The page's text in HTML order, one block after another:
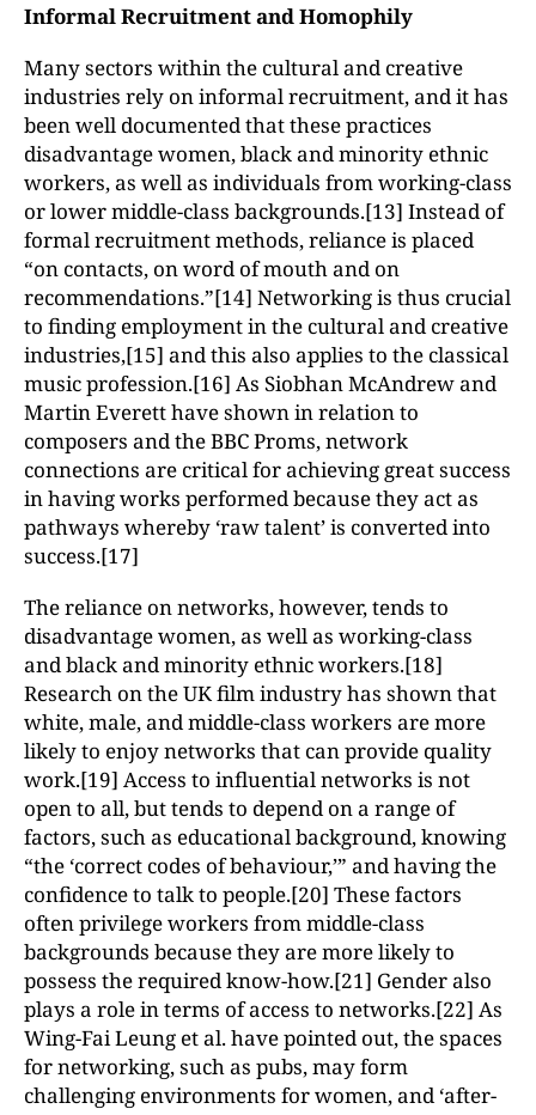
Informal Recruitment and Homophily
Many sectors within the cultural and creative
industries rely on informal recruitment, and it has
been well documented that these practices
disadvantage women, black and minority ethnic
workers, as well as individuals from working-class
or lower middle-class backgrounds.[13] Instead of
formal recruitment methods, reliance is placed
“on contacts, on word of mouth and on
recommendations.”[14] Networking is thus crucial
to finding employment in the cultural and creative
industries,[15] and this also applies to the classical
music profession.[16] As Siobhan McAndrew and
Martin Everett have shown in relation to
composers and the BBC Proms, network
connections are critical for achieving great success
in having works performed because they act as
pathways whereby ‘raw talent’ is converted into
success.[17]
The reliance on networks, however, tends to
disadvantage women, as well as working-class
and black and minority ethnic workers.[18]
Research on the UK film industry has shown that
white, male, and middle-class workers are more
likely to enjoy networks that can provide quality
work.[19] Access to influential networks is not
open to all, but tends to depend on a range of
factors, such as educational background, knowing
“the ‘correct codes of behaviour,’” and having the
confidence to talk to people.[20] These factors
often privilege workers from middle-class
backgrounds because they are more likely to
possess the required know-how.[21] Gender also
plays a role in terms of access to networks.[22] As
Wing-Fai Leung et al. have pointed out, the spaces
for networking, such as pubs, may form
challenging environments for women, and ‘after-